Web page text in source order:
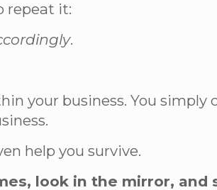
repeat it:
.
your business. You
help you survive.
look in the mirror, and